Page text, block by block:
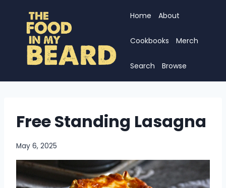
content
Home About
Cookbooks Merch
Search Browse
Free Standing Lasagna
May 6, 2025